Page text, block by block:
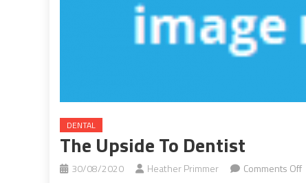
DENTAL
The Upside To Dentist
30/08/2020 Heather Primmer Comments Offon